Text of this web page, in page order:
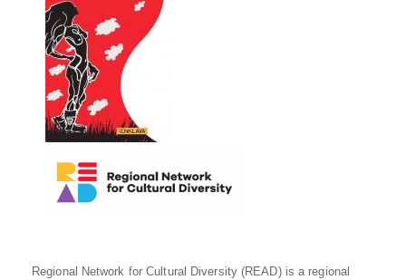
Regional Network for Cultural Diversity (READ) is a regional